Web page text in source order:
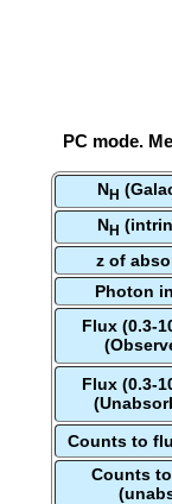
PC mode.
NH
NH
z of
Photon
Flux (0.3-
Flux (0.3-
Counts to
Counts